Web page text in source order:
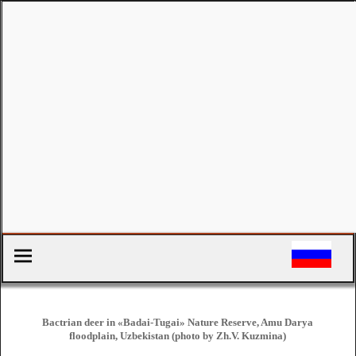
Bactrian deer in «Badai-Tugai» Nature Reserve, Amu Darya
floodplain, Uzbekistan (photo by Zh.V. Kuzmina)